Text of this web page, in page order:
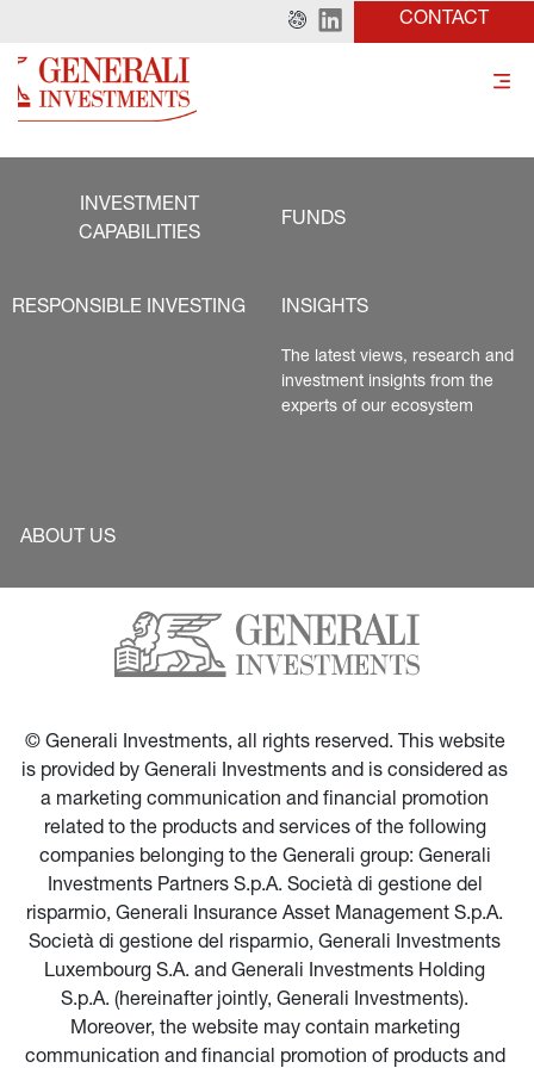
CONTACT
INVESTMENT
CAPABILITIES
FUNDS
RESPONSIBLE INVESTING INSIGHTS
The latest views, research and
investment insights from the
experts of our ecosystem
ABOUT US
© Generali Investments, all rights reserved. This website
is provided by Generali Investments and is considered as
a marketing communication and financial promotion
related to the products and services of the following
companies belonging to the Generali group: Generali
Investments Partners S.p.A. Società di gestione del
risparmio, Generali Insurance Asset Management S.p.A.
Società di gestione del risparmio, Generali Investments
Luxembourg S.A. and Generali Investments Holding
S.p.A. (hereinafter jointly, Generali Investments).
Moreover, the website may contain marketing
communication and financial promotion of products and